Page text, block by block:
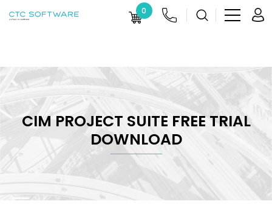
0
CIM PROJECT SUITE FREE TRIAL
DOWNLOAD